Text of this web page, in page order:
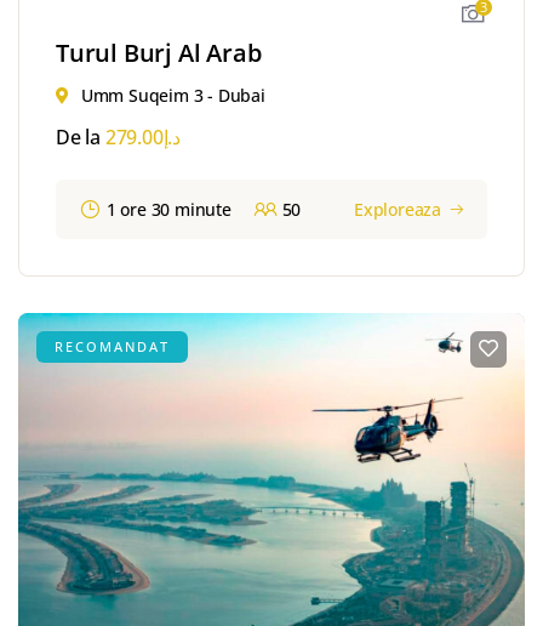
3
Turul Burj Al Arab
Umm Suqeim 3 - Dubai
De la د.إ279.00
1 ore 30 minute 50 Exploreaza
RECOMANDAT